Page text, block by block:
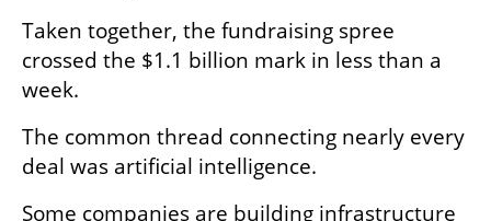
Taken together, the fundraising spree
crossed the $1.1 billion mark in less than a
week.
The common thread connecting nearly every
deal was artificial intelligence.
Some companies are building infrastructure